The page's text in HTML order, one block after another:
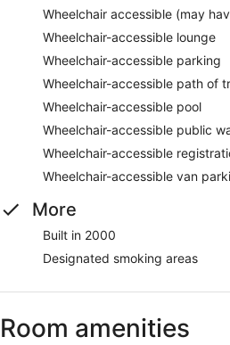
Wheelchair accessible (may
Wheelchair-accessible lounge
Wheelchair-accessible parking
Wheelchair-accessible path of
Wheelchair-accessible pool
Wheelchair-accessible public
Wheelchair-accessible
Wheelchair-accessible van
More
Built in 2000
Designated smoking areas
Room amenities